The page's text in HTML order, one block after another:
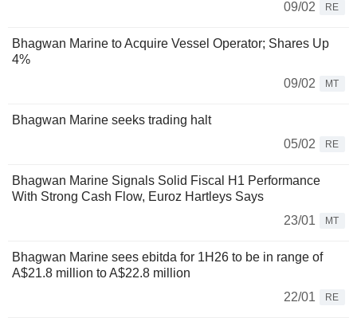
09/02
RE
Bhagwan Marine to Acquire Vessel Operator; Shares Up
4%
09/02
MT
Bhagwan Marine seeks trading halt
05/02
RE
Bhagwan Marine Signals Solid Fiscal H1 Performance
With Strong Cash Flow, Euroz Hartleys Says
23/01
MT
Bhagwan Marine sees ebitda for 1H26 to be in range of
A$21.8 million to A$22.8 million
22/01
RE